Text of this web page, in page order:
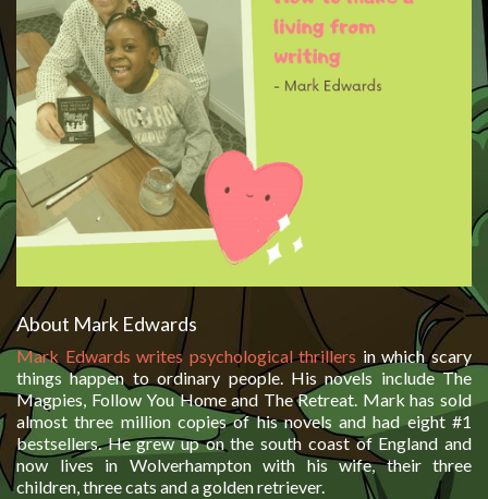
About Mark Edwards
Mark Edwards writes psychological thrillers in which scary
things happen to ordinary people. His novels include The
Magpies, Follow You Home and The Retreat. Mark has sold
almost three million copies of his novels and had eight #1
bestsellers. He grew up on the south coast of England and
now lives in Wolverhampton with his wife, their three
children, three cats and a golden retriever.